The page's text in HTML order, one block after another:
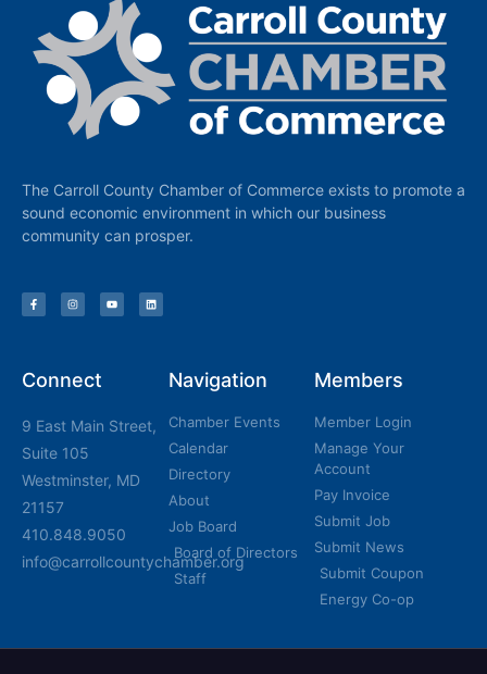
The Carroll County Chamber of Commerce exists to promote a
sound economic environment in which our business
community can prosper.
Connect
9 East Main Street,
Suite 105
Westminster, MD
21157
410.848.9050
info@carrollcountychamber.org
Navigation
Chamber Events
Calendar
Directory
About
Job Board
Board of Directors
Staff
Members
Member Login
Manage Your
Account
Pay Invoice
Submit Job
Submit News
Submit Coupon
Energy Co-op